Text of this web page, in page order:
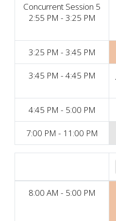
Concurrent Session 5
2:55 PM - 3:25 PM
3:25 PM - 3:45 PM
3:45 PM - 4:45 PM
4:45 PM - 5:00 PM
7:00 PM - 11:00 PM
8:00 AM - 5:00 PM